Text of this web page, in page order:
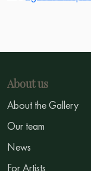
About us
About the Gallery
Our team
News
For Artists